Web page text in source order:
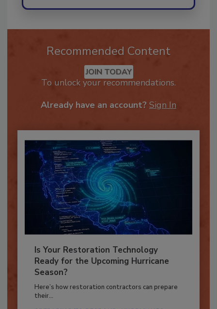
Recommended Content
JOIN TODAY
Is Your Restoration Technology
Ready for the Upcoming Hurricane
Season?
Here’s how restoration contractors can prepare